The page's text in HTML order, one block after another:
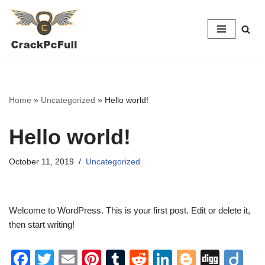
to
Home » Uncategorized » Hello world!
Hello world!
October 11, 2019 Uncategorized
Welcome to WordPress. This is your first post. Edit or delete it,
then start writing!
F
T
E
Pi
T
R
Li
Bl
Di